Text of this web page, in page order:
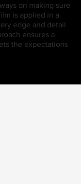
on making sure
is applied in a
edge and detail
ensures a
the expectations